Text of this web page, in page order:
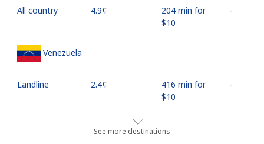
All country ⁦4.9¢⁩
204 min for
⁦$10⁩
-
Venezuela
Landline ⁦2.4¢⁩
416 min for
⁦$10⁩
-
⁦$10⁩
See more destinations